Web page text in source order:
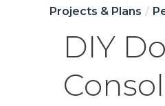
Projects & Plans
DIY